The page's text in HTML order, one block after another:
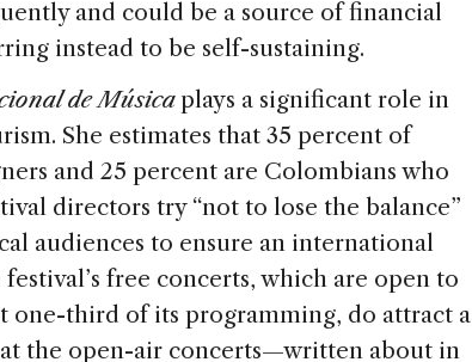
and could be a source of financial
instead to be self-sustaining.
de Músicaplays a significant role in
She estimates that 35 percent of
and 25 percent are Colombians who
directors try “not to lose the balance”
audiences to ensure an international
free concerts, which are open to
one-third of its programming, do attract a
the open-air concerts—written about in